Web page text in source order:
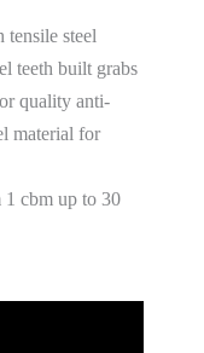
steel
teeth built grabs
quality anti-
material for
cbm up to 30